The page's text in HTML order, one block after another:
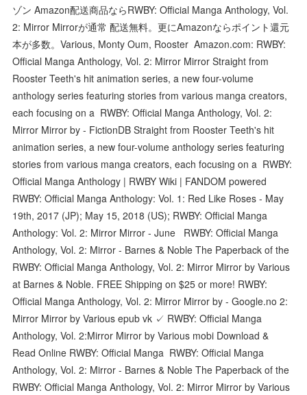
ゾン Amazon配送商品ならRWBY: Official Manga Anthology, Vol.
2: Mirror Mirrorが通常 配送無料。更にAmazonならポイント還元
本が多数。Various, Monty Oum, Rooster Amazon.com: RWBY:
Official Manga Anthology, Vol. 2: Mirror Mirror Straight from
Rooster Teeth's hit animation series, a new four-volume
anthology series featuring stories from various manga creators,
each focusing on a RWBY: Official Manga Anthology, Vol. 2:
Mirror Mirror by - FictionDB Straight from Rooster Teeth's hit
animation series, a new four-volume anthology series featuring
stories from various manga creators, each focusing on a RWBY:
Official Manga Anthology | RWBY Wiki | FANDOM powered
RWBY: Official Manga Anthology: Vol. 1: Red Like Roses - May
19th, 2017 (JP); May 15, 2018 (US); RWBY: Official Manga
Anthology: Vol. 2: Mirror Mirror - June RWBY: Official Manga
Anthology, Vol. 2: Mirror - Barnes & Noble The Paperback of the
RWBY: Official Manga Anthology, Vol. 2: Mirror Mirror by Various
at Barnes & Noble. FREE Shipping on $25 or more! RWBY:
Official Manga Anthology, Vol. 2: Mirror Mirror by - Google.no 2:
Mirror Mirror by Various epub vk ✓ RWBY: Official Manga
Anthology, Vol. 2:Mirror Mirror by Various mobi Download &
Read Online RWBY: Official Manga RWBY: Official Manga
Anthology, Vol. 2: Mirror - Barnes & Noble The Paperback of the
RWBY: Official Manga Anthology, Vol. 2: Mirror Mirror by Various